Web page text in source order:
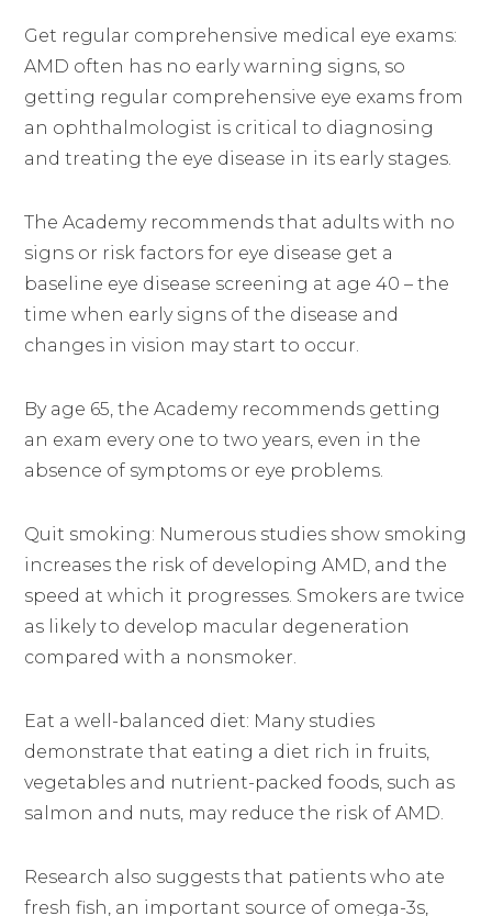
Get regular comprehensive medical eye exams:
AMD often has no early warning signs, so
getting regular comprehensive eye exams from
an ophthalmologist is critical to diagnosing
and treating the eye disease in its early stages.
The Academy recommends that adults with no
signs or risk factors for eye disease get a
baseline eye disease screening at age 40 – the
time when early signs of the disease and
changes in vision may start to occur.
By age 65, the Academy recommends getting
an exam every one to two years, even in the
absence of symptoms or eye problems.
Quit smoking: Numerous studies show smoking
increases the risk of developing AMD, and the
speed at which it progresses. Smokers are twice
as likely to develop macular degeneration
compared with a nonsmoker.
Eat a well-balanced diet: Many studies
demonstrate that eating a diet rich in fruits,
vegetables and nutrient-packed foods, such as
salmon and nuts, may reduce the risk of AMD.
Research also suggests that patients who ate
fresh fish, an important source of omega-3s,